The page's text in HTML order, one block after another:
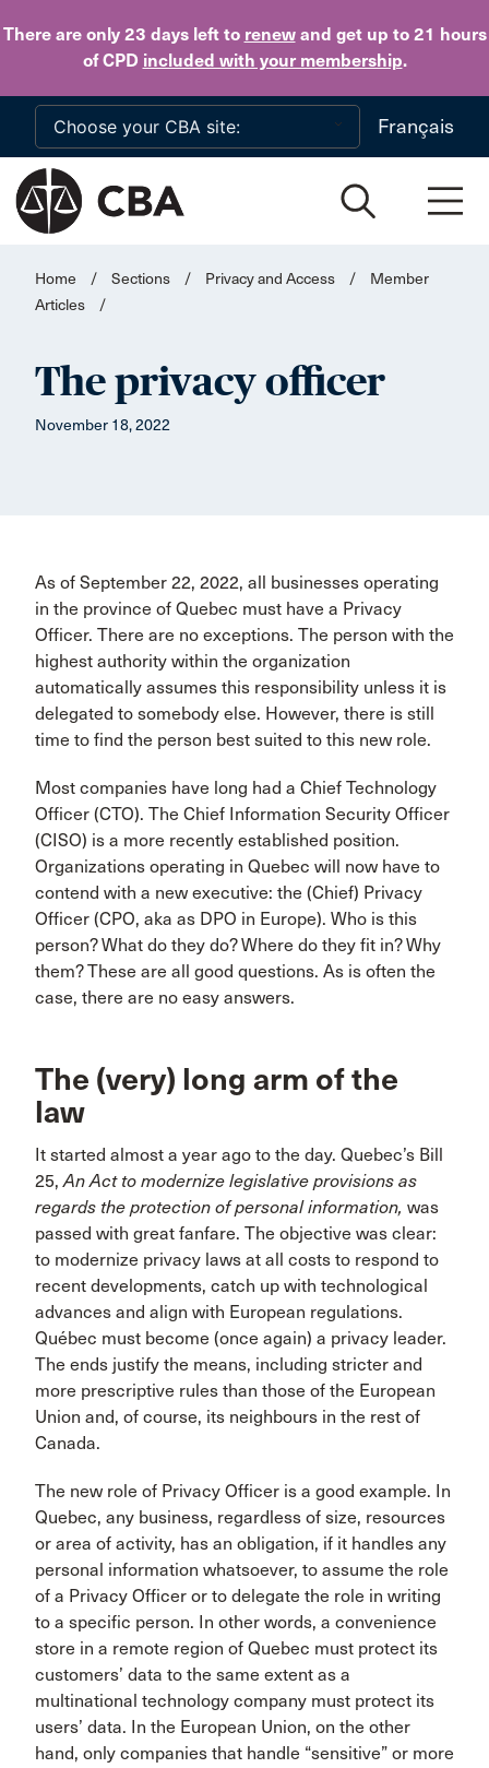
There are only 23 daysleft to renewand get up to 21 hours
of CPD included with your membership.
Skip to main content
Français
Home / Sections / Privacy and Access /
Member
Articles
/
The privacy officer
November 18, 2022
As of September 22, 2022, all businesses operating
in the province of Quebec must have a Privacy
Officer. There are no exceptions. The person with the
highest authority within the organization
automatically assumes this responsibility unless it is
delegated to somebody else. However, there is still
time to find the person best suited to this new role.
Most companies have long had a Chief Technology
Officer (CTO). The Chief Information Security Officer
(CISO) is a more recently established position.
Organizations operating in Quebec will now have to
contend with a new executive: the (Chief) Privacy
Officer (CPO, aka as DPO in Europe). Who is this
person? What do they do? Where do they fit in? Why
them? These are all good questions. As is often the
case, there are no easy answers.
The (very) long arm of the
law
It started almost a year ago to the day. Quebec’s Bill
25,An Act to modernize legislative provisions as
regards the protection of personal information, was
passed with great fanfare. The objective was clear:
to modernize privacy laws at all costs to respond to
recent developments, catch up with technological
advances and align with European regulations.
Québec must become (once again) a privacy leader.
The ends justify the means, including stricter and
more prescriptive rules than those of the European
Union and, of course, its neighbours in the rest of
Canada.
The new role of Privacy Officer is a good example. In
Quebec, any business, regardless of size, resources
or area of activity, has an obligation, if it handles any
personal information whatsoever, to assume the role
of a Privacy Officer or to delegate the role in writing
to a specific person. In other words, a convenience
store in a remote region of Quebec must protect its
customers’ data to the same extent as a
multinational technology company must protect its
users’ data. In the European Union, on the other
hand, only companies that handle “sensitive” or more